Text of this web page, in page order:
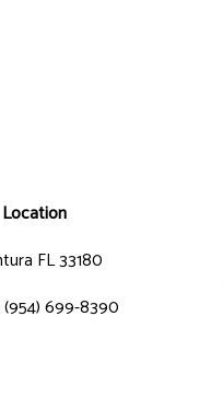
Location
FL 33180
(954) 699-8390